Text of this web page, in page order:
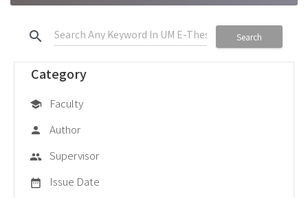
search Search
Category
school Faculty
person Author
group Supervisor
date_range Issue Date